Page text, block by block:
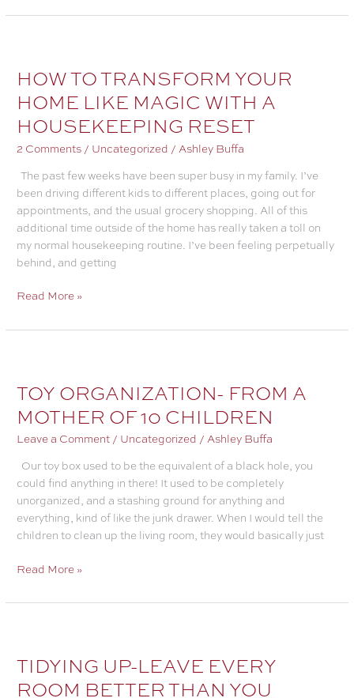
MAKE
THAT
WILL
SAVE
YOUR
SANITY
HOW TO TRANSFORM YOUR
HOME LIKE MAGIC WITH A
HOUSEKEEPING RESET
2 Comments / Uncategorized /Ashley Buffa
The past few weeks have been super busy in my family. I’ve
been driving different kids to different places, going out for
appointments, and the usual grocery shopping. All of this
additional time outside of the home has really taken a toll on
my normal housekeeping routine. I’ve been feeling perpetually
behind, and getting
HOW
TRANSFORM
MAGIC
WITH
A
RESET
Read More »
TOY ORGANIZATION- FROM A
MOTHER OF 10 CHILDREN
Leave a Comment / Uncategorized /Ashley Buffa
Our toy box used to be the equivalent of a black hole, you
could find anything in there! It used to be completely
unorganized, and a stashing ground for anything and
everything, kind of like the junk drawer. When I would tell the
children to clean up the living room, they would basically just
TOY
FROM
10
CHILDREN
Read More »
TIDYING UP-LEAVE EVERY
ROOM BETTER THAN YOU